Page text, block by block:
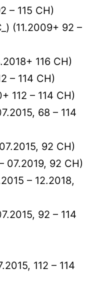
– 115 CH)
(11.2009+ 92 –
116 CH)
– 114 CH)
112 – 114 CH)
68 – 114
92 CH)
07.2019, 92 CH)
– 12.2018,
92 – 114
112 – 114